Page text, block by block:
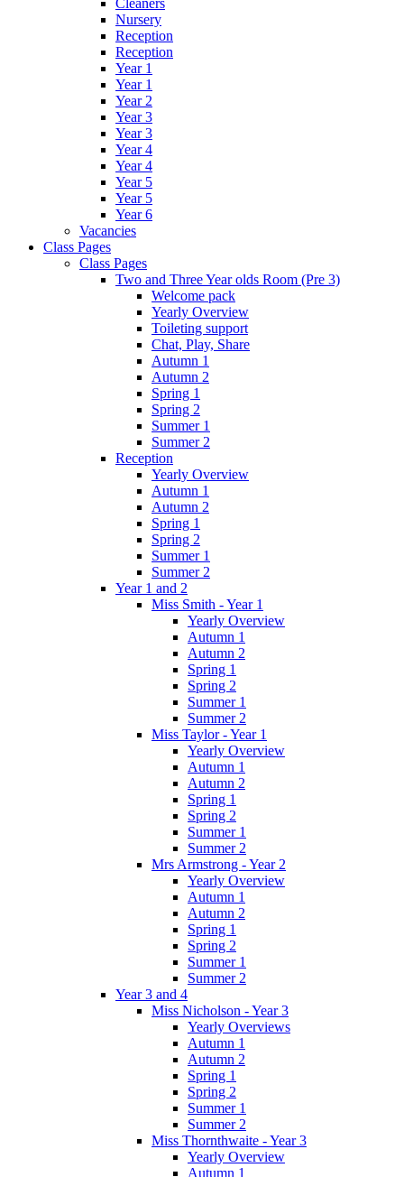
Cleaners
Nursery
Reception
Reception
Year 1
Year 1
Year 2
Year 3
Year 3
Year 4
Year 4
Year 5
Year 5
Year 6
Vacancies
Class Pages
Class Pages
Two and Three Year olds Room (Pre 3)
Welcome pack
Yearly Overview
Toileting support
Chat, Play, Share
Autumn 1
Autumn 2
Spring 1
Spring 2
Summer 1
Summer 2
Reception
Yearly Overview
Autumn 1
Autumn 2
Spring 1
Spring 2
Summer 1
Summer 2
Year 1 and 2
Miss Smith - Year 1
Yearly Overview
Autumn 1
Autumn 2
Spring 1
Spring 2
Summer 1
Summer 2
Miss Taylor - Year 1
Yearly Overview
Autumn 1
Autumn 2
Spring 1
Spring 2
Summer 1
Summer 2
Mrs Armstrong - Year 2
Yearly Overview
Autumn 1
Autumn 2
Spring 1
Spring 2
Summer 1
Summer 2
Year 3 and 4
Miss Nicholson - Year 3
Yearly Overviews
Autumn 1
Autumn 2
Spring 1
Spring 2
Summer 1
Summer 2
Miss Thornthwaite - Year 3
Yearly Overview
Autumn 1